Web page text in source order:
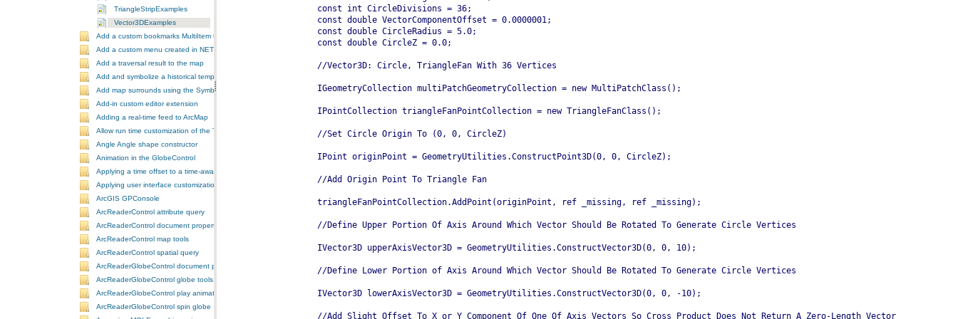
TriangleStripExamples
Vector3DExamples
Add a custom bookmarks MultiItem to the ToolbarControl
Add a custom menu created in NET to ArcGIS Desktop
Add a traversal result to the map
Add and symbolize a historical temporal layer in ArcMap
Add map surrounds using the SymbologyControl
Add-in custom editor extension
Adding a real-time feed to ArcMap
Allow run time customization of the ToolbarControl
Angle Angle shape constructor
Animation in the GlobeControl
Applying a time offset to a time-aware feature layer
Applying user interface customizations at startup
ArcGIS GPConsole
ArcReaderControl attribute query
ArcReaderControl document properties
ArcReaderControl map tools
ArcReaderControl spatial query
ArcReaderGlobeControl document properties
ArcReaderGlobeControl globe tools
ArcReaderGlobeControl play animation
ArcReaderGlobeControl spin globe